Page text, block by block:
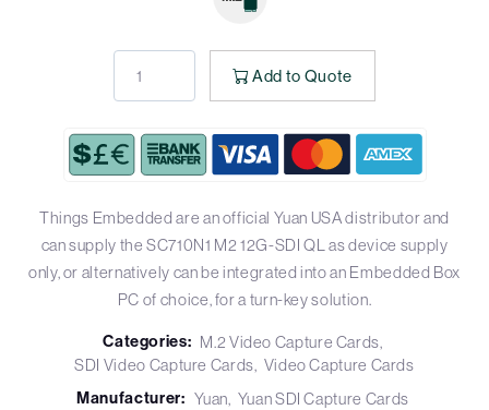
Add to Quote
Things Embedded are an official Yuan USA distributor and
can supply the SC710N1 M2 12G-SDI QL as device supply
only, or alternatively can be integrated into an Embedded Box
PC of choice, for a turn-key solution.
Categories: M.2 Video Capture Cards
SDI Video Capture Cards Video Capture Cards
Manufacturer: Yuan Yuan SDI Capture Cards